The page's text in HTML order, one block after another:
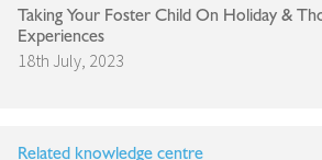
Taking Your Foster Child On Holiday &
Experiences
18th July, 2023
Related knowledge centre